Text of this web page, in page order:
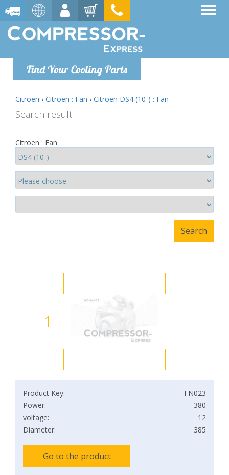
Find Your Cooling Parts
Citroen › Citroen : Fan › Citroen DS4 (10-) : Fan
Search result
Citroen : Fan
1
Product Key:
FN023
Power:
380
voltage:
12
Diameter:
385
Go to the product